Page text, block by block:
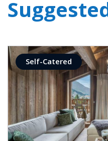
Self-Catered